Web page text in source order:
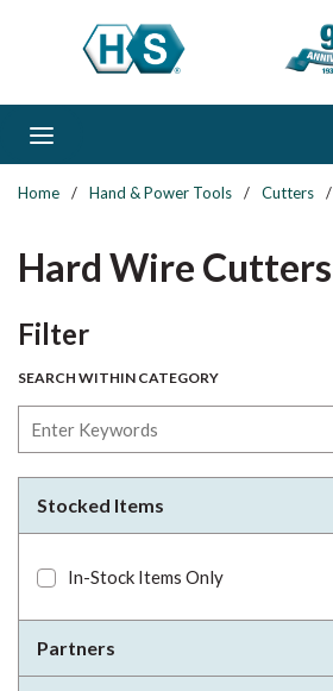
Skip to main content
Home / Hand & Power Tools / Cutters /
Hard Wire Cutters
FilterSkip to Results
SEARCH WITHIN CATEGORY
Stocked Items
In-Stock Items Only
Partners